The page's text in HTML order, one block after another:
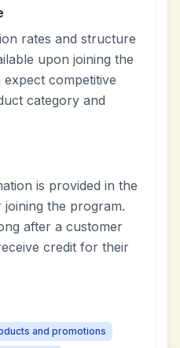
rates and structure
upon joining the
competitive
category and
is provided in the
the program.
after a customer
credit for their
and promotions